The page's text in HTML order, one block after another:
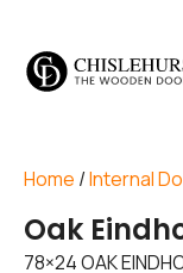
Home /Internal
Oak
78×24 OAK